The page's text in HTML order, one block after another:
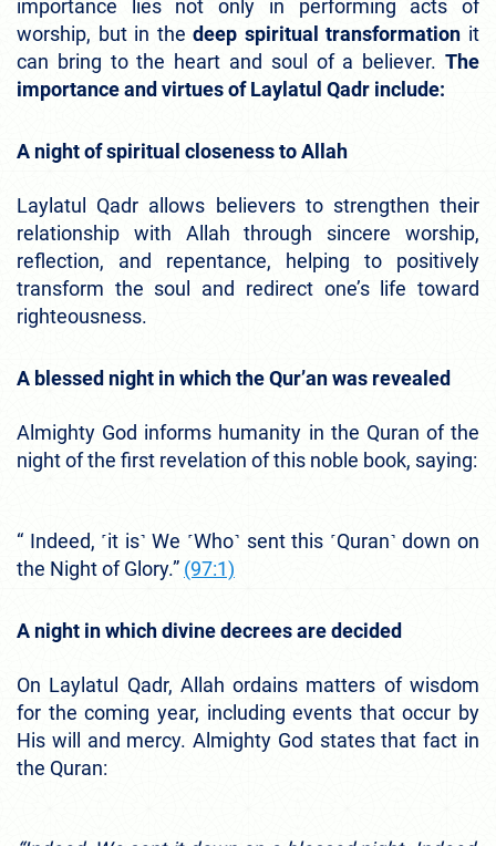
importance lies not only in performing acts of
worship, but in thedeep spiritual transformation it
can bring to the heart and soul of a believer. The
importance and virtues of Laylatul Qadr include:
A night of spiritual closeness to Allah
Laylatul Qadr allows believers to strengthen their
relationship with Allah through sincere worship,
reflection, and repentance, helping to positively
transform the soul and redirect one’s life toward
righteousness.
A blessed night in which the Qur’an was revealed
Almighty God informs humanity in the Quran of the
night of the first revelation of this noble book, saying:
“ Indeed, ˹it is˺ We ˹Who˺ sent this ˹Quran˺ down on
the Night of Glory.” (97:1)
A night in which divine decrees are decided
On Laylatul Qadr, Allah ordains matters of wisdom
for the coming year, including events that occur by
His will and mercy. Almighty God states that fact in
the Quran: